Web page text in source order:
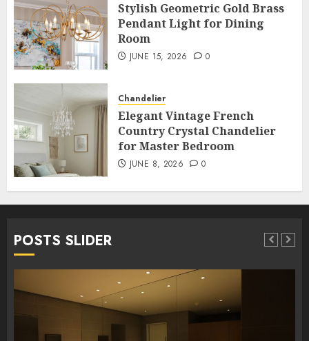
Stylish Geometric Gold Brass
Pendant Light for Dining
Room
JUNE 15, 2026 0
Chandelier
Elegant Vintage French
Country Crystal Chandelier
for Master Bedroom
JUNE 8, 2026 0
POSTS SLIDER